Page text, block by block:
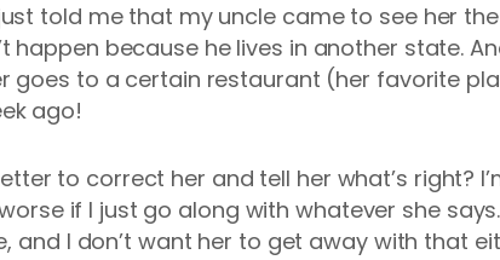
told me that my uncle came to see her
happen because he lives in another state.
goes to a certain restaurant (her favorite
ago!
to correct her and tell her what’s right?
if I just go along with whatever she
and I don’t want her to get away with that